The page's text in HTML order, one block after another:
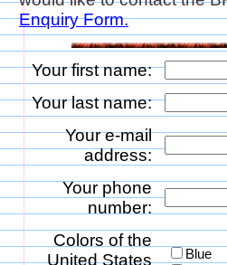
Enquiry Form.
Your first name:
Your last name:
Your e-mail
address:
Your phone
number:
Colors of the
United States
Blue